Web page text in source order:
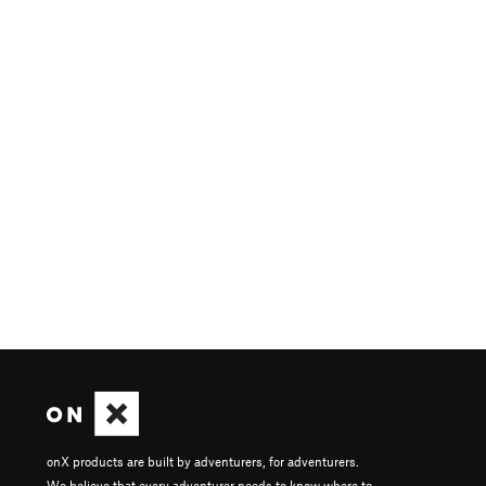
onX products are built by adventurers, for adventurers.